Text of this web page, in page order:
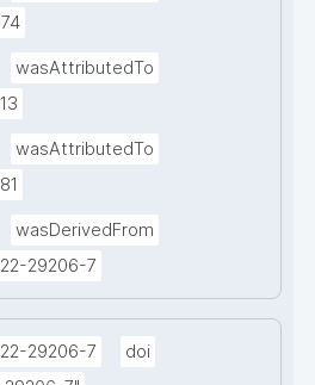
wasAttributedTo
wasAttributedTo
wasDerivedFrom
29206-7
29206-7
doi